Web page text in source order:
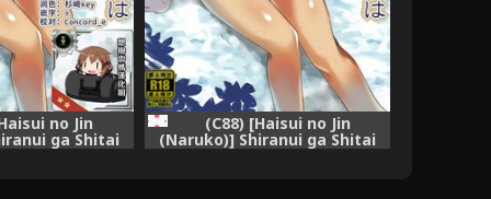
no Jin
ga Shitai
Arimasen ga.
(C88) [Haisui no Jin
(Naruko)] Shiranui ga Shitai
wake dewa Arimasen ga.